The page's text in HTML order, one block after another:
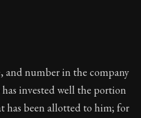
and number in the company
invested well the portion
has been allotted to him; for